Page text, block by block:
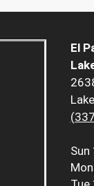
El
Sun
Mon